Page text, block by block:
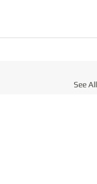
See All